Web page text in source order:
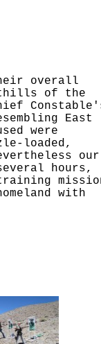
overall
of the
East
were
loaded,
our
hours,
with